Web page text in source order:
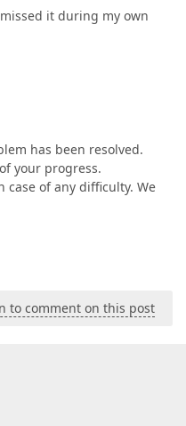
it during my own
has been resolved.
your progress.
case of any difficulty. We
to comment on this post